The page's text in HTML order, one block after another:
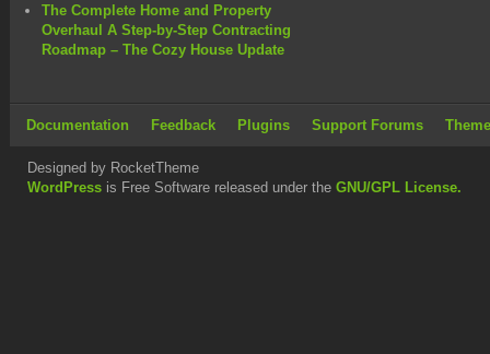
The Complete Home and Property
Overhaul A Step-by-Step Contracting
Roadmap – The Cozy House Update
Documentation Feedback Plugins Support Forums
Designed by RocketTheme
WordPress is Free Software released under the GNU/GPL License.